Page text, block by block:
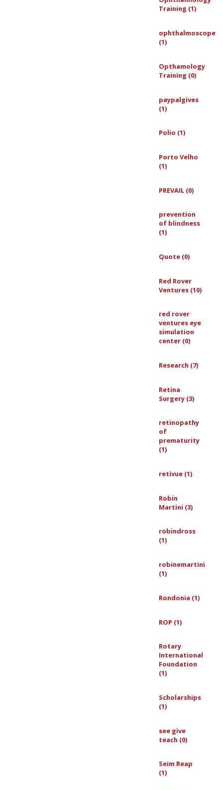
Training (1)
ophthalmoscope
(1)
Opthamology
Training (0)
paypalgives
(1)
Polio (1)
Porto Velho
(1)
PREVAIL (0)
prevention
of blindness
(1)
Quote (0)
Red Rover
Ventures (10)
red rover
ventures eye
simulation
center (0)
Research (7)
Retina
Surgery (3)
retinopathy
of
prematurity
(1)
retivue (1)
Robin
Martini (3)
robindross
(1)
robinemartini
(1)
Rondonia (1)
ROP (1)
Rotary
International
Foundation
(1)
Scholarships
(1)
see give
teach (0)
Seim Reap
(1)